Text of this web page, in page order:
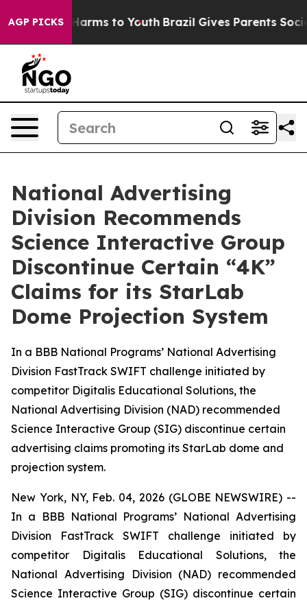
AGP PICKS
Abate Harms to Youth Brazil Gives Parents Social
National Advertising
Division Recommends
Science Interactive Group
Discontinue Certain “4K”
Claims for its StarLab
Dome Projection System
In a BBB National Programs’ National Advertising
Division FastTrack SWIFT challenge initiated by
competitor Digitalis Educational Solutions, the
National Advertising Division (NAD) recommended
Science Interactive Group (SIG) discontinue certain
advertising claims promoting its StarLab dome and
projection system.
New York, NY, Feb. 04, 2026 (GLOBE NEWSWIRE) --
In a BBB National Programs’ National Advertising
Division FastTrack SWIFT challenge initiated by
competitor Digitalis Educational Solutions, the
National Advertising Division (NAD) recommended
Science Interactive Group (SIG) discontinue certain